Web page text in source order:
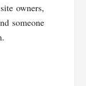
owners,
someone